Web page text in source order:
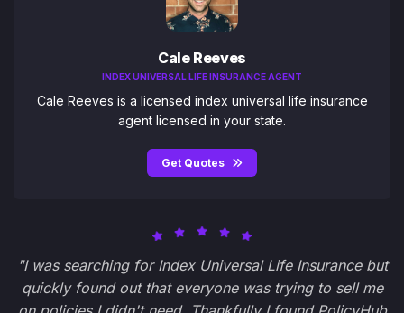
Cale Reeves
INDEX UNIVERSAL LIFE INSURANCE AGENT
Cale Reeves is a licensed index universal life insurance
agent licensed in your state.
Get Quotes
"I was searching for Index Universal Life Insurance but
quickly found out that everyone was trying to sell me